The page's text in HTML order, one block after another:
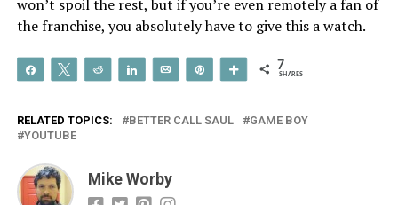
won’t spoil the rest, but if you’re even remotely a fan of
the franchise, you absolutely have to give this a watch.
Share Tweet Reddit Share Email More 7
SHARES
RELATED TOPICS: BETTER CALL SAUL
GAME BOY
YOUTUBE
Mike Worby